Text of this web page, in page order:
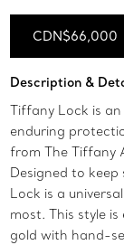
CDN$66,000
Description &
Tiffany Lock is an
enduring
from The Tiffany
Designed to
Lock is a
most. This style
gold with hand-